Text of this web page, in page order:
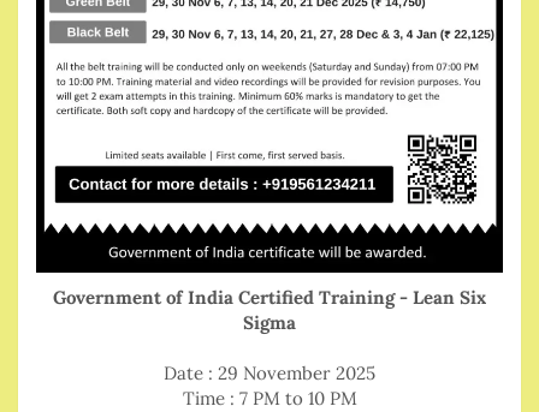
Government of India Certified Training - Lean Six
Sigma
Date : 29 November 2025
Time : 7 PM to 10 PM